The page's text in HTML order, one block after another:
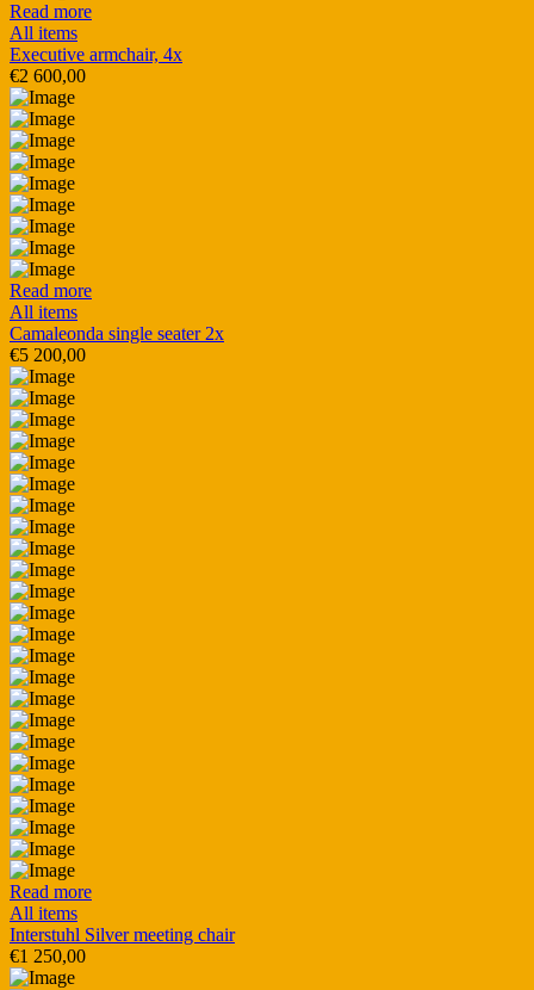
Read more
All items
Executive armchair, 4x
€2 600,00
Read more
All items
Camaleonda single seater 2x
€5 200,00
Read more
All items
Interstuhl Silver meeting chair
€1 250,00